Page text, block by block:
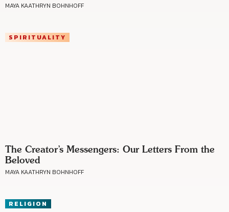
MAYA KAATHRYN BOHNHOFF
SPIRITUALITY
The Creator’s Messengers: Our Letters From the
Beloved
MAYA KAATHRYN BOHNHOFF
RELIGION